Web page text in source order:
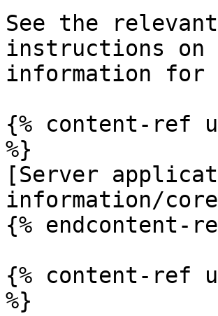
See the
instructions on
information for
{% content-ref
%}
[Server
information/
{% endcontent-
{% content-ref
%}